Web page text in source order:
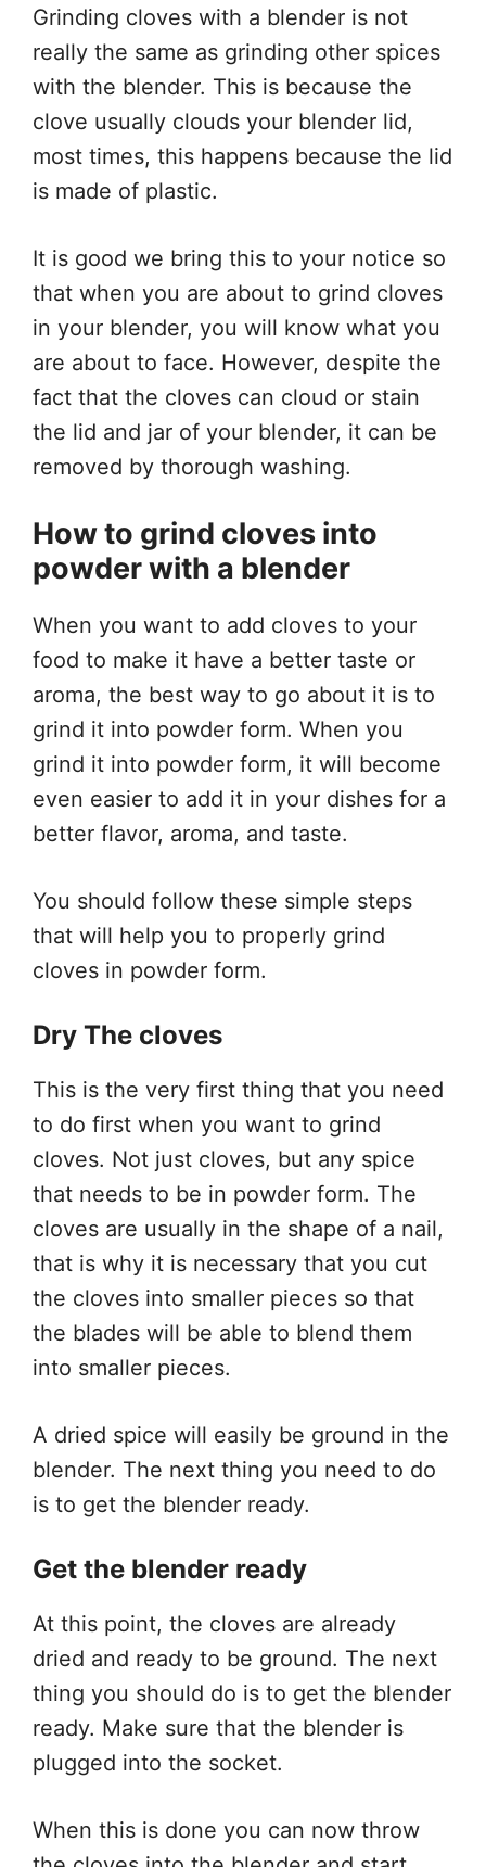
Grinding cloves with a blender is not
really the same as grinding other spices
with the blender. This is because the
clove usually clouds your blender lid,
most times, this happens because the lid
is made of plastic.
It is good we bring this to your notice so
that when you are about to grind cloves
in your blender, you will know what you
are about to face. However, despite the
fact that the cloves can cloud or stain
the lid and jar of your blender, it can be
removed by thorough washing.
How to grind cloves into
powder with a blender
When you want to add cloves to your
food to make it have a better taste or
aroma, the best way to go about it is to
grind it into powder form. When you
grind it into powder form, it will become
even easier to add it in your dishes for a
better flavor, aroma, and taste.
You should follow these simple steps
that will help you to properly grind
cloves in powder form.
Dry The cloves
This is the very first thing that you need
to do first when you want to grind
cloves. Not just cloves, but any spice
that needs to be in powder form. The
cloves are usually in the shape of a nail,
that is why it is necessary that you cut
the cloves into smaller pieces so that
the blades will be able to blend them
into smaller pieces.
A dried spice will easily be ground in the
blender. The next thing you need to do
is to get the blender ready.
Get the blender ready
At this point, the cloves are already
dried and ready to be ground. The next
thing you should do is to get the blender
ready. Make sure that the blender is
plugged into the socket.
When this is done you can now throw